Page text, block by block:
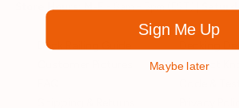
Store Hours: M-F- 8am - 5pm (EST) |
Deck Railing Guide
Product
Sign Me Up
Maybe later